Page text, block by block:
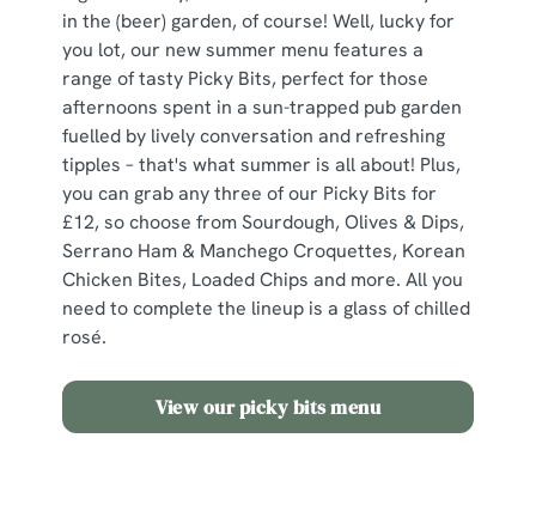
in the (beer) garden, of course! Well, lucky for
you lot, our new summer menu features a
range of tasty Picky Bits, perfect for those
afternoons spent in a sun-trapped pub garden
fuelled by lively conversation and refreshing
tipples – that's what summer is all about! Plus,
you can grab any three of our Picky Bits for
£12, so choose from Sourdough, Olives & Dips,
Serrano Ham & Manchego Croquettes, Korean
Chicken Bites, Loaded Chips and more. All you
need to complete the lineup is a glass of chilled
rosé.
View our picky bits menu